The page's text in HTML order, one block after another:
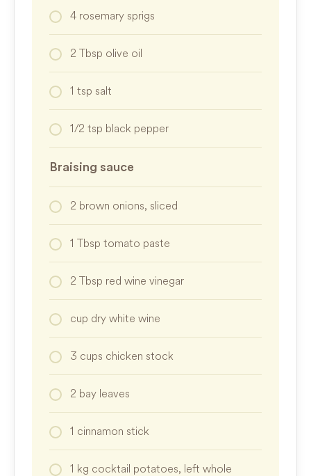
4 rosemary sprigs
2 Tbsp olive oil
1 tsp salt
1/2 tsp black pepper
Braising sauce
2 brown onions, sliced
1 Tbsp tomato paste
2 Tbsp red wine vinegar
cup dry white wine
3 cups chicken stock
2 bay leaves
1 cinnamon stick
1 kg cocktail potatoes, left whole